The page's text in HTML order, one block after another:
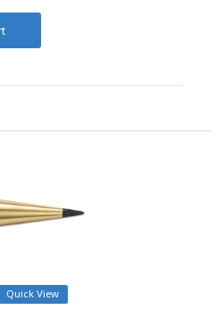
Quick View